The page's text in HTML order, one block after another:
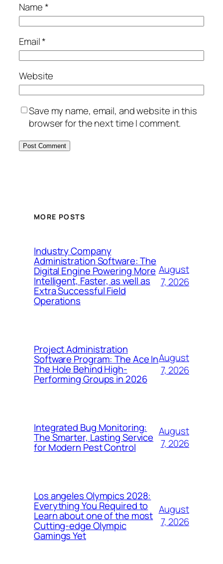
Name*
Email*
Website
Save my name, email, and website in this
browser for the next time I comment.
MORE POSTS
Industry Company
Administration Software: The
Digital Engine Powering More
Intelligent, Faster, as well as
Extra Successful Field
Operations
August
7, 2026
Project Administration
Software Program: The Ace In
The Hole Behind High-
Performing Groups in 2026
August
7, 2026
Integrated Bug Monitoring:
The Smarter, Lasting Service
for Modern Pest Control
August
7, 2026
Los angeles Olympics 2028:
Everything You Required to
Learn about one of the most
Cutting-edge Olympic
Gamings Yet
August
7, 2026